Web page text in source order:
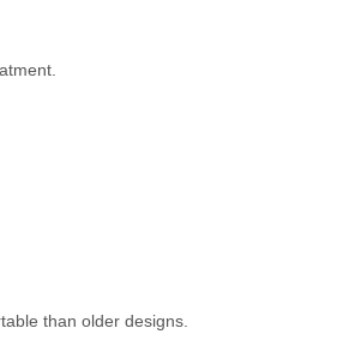
than older designs.